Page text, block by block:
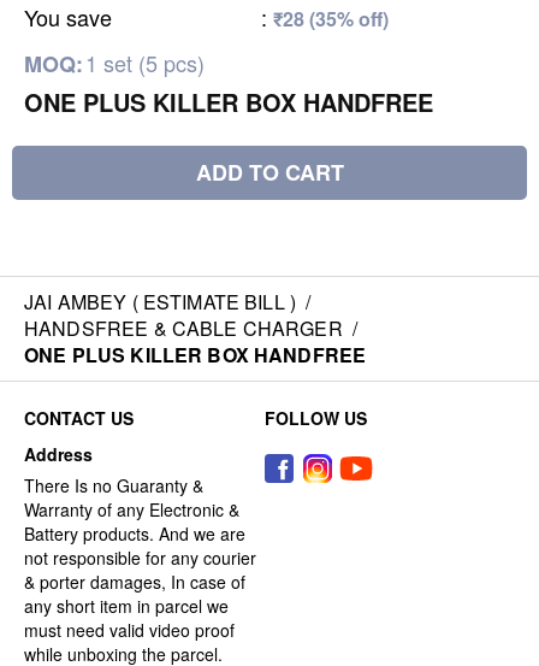
You save : ₹28 (35% off)
MOQ:1 set (5 pcs)
ONE PLUS KILLER BOX HANDFREE
ADD TO CART
JAI AMBEY ( ESTIMATE BILL ) /
HANDSFREE & CABLE CHARGER /
ONE PLUS KILLER BOX HANDFREE
CONTACT US
Address
There Is no Guaranty &
Warranty of any Electronic &
Battery products. And we are
not responsible for any courier
& porter damages, In case of
any short item in parcel we
must need valid video proof
while unboxing the parcel.
FOLLOW US